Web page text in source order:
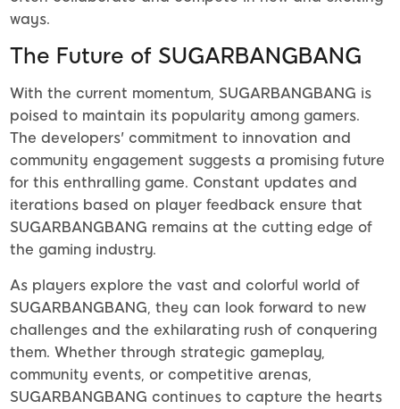
ways.
The Future of SUGARBANGBANG
With the current momentum, SUGARBANGBANG is
poised to maintain its popularity among gamers.
The developers' commitment to innovation and
community engagement suggests a promising future
for this enthralling game. Constant updates and
iterations based on player feedback ensure that
SUGARBANGBANG remains at the cutting edge of
the gaming industry.
As players explore the vast and colorful world of
SUGARBANGBANG, they can look forward to new
challenges and the exhilarating rush of conquering
them. Whether through strategic gameplay,
community events, or competitive arenas,
SUGARBANGBANG continues to capture the hearts